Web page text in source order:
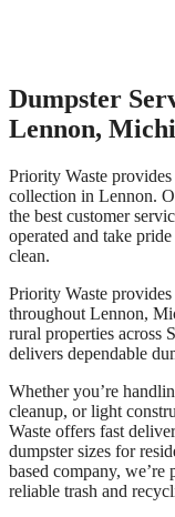
Dumpster
Lennon,
Priority Waste
collection in Lennon.
the best customer
operated and take
clean.
Priority Waste
throughout Lennon,
rural properties across
delivers dependable
Whether you’re
cleanup, or light
Waste offers fast
dumpster sizes for
based company,
reliable trash and